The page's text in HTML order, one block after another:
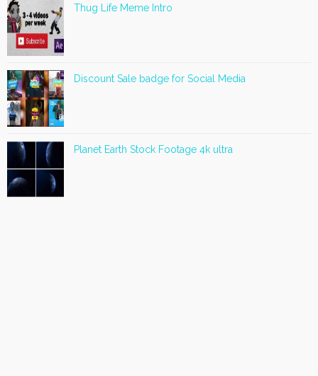
Thug Life Meme Intro
Discount Sale badge for Social Media
Planet Earth Stock Footage 4k ultra